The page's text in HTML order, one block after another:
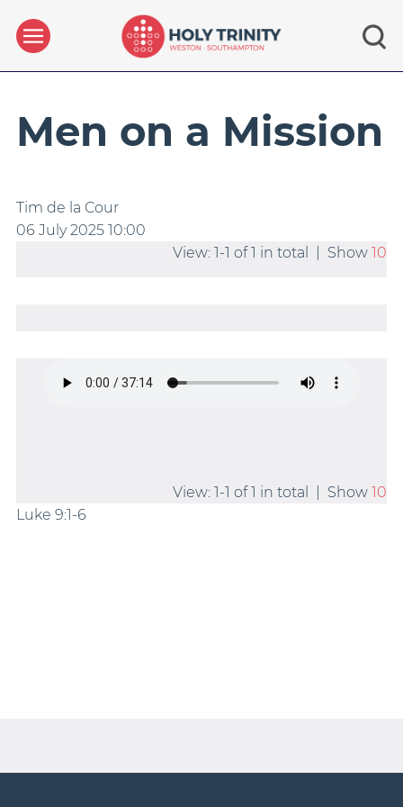
Men on a Mission
Tim de la Cour
06 July 202510:00
View: 1-1 of 1 in total | Show10
View: 1-1 of 1 in total | Show10
Luke 9:1-6